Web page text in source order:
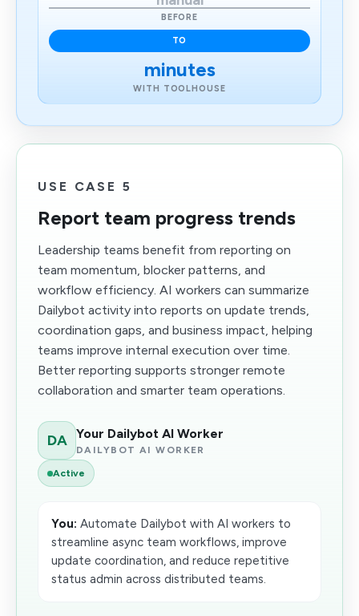
BEFORE
TO
minutes
WITH TOOLHOUSE
USE CASE 5
Report team progress trends
Leadership teams benefit from reporting on
team momentum, blocker patterns, and
workflow efficiency. AI workers can summarize
Dailybot activity into reports on update trends,
coordination gaps, and business impact, helping
teams improve internal execution over time.
Better reporting supports stronger remote
collaboration and smarter team operations.
DA Your Dailybot AI Worker
DAILYBOT AI WORKER
Active
You: Automate Dailybot with AI workers to
streamline async team workflows, improve
update coordination, and reduce repetitive
status admin across distributed teams.